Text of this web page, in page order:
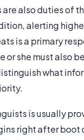
also duties of
alerting
is a primary
or she must also
what
is usually
right after boot